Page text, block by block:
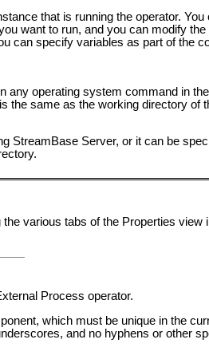
that is running the operator. You
want to run, and you can modify the
can specify variables as part of the
any operating system command in
the same as the working directory of
StreamBase Server, or it can be
various tabs of the Properties view
Process operator.
which must be unique in the
and no hyphens or other